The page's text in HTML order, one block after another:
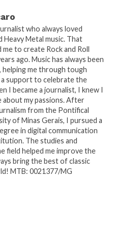
who always loved
Heavy Metal music. That
me to create Rock and Roll
ago. Music has always been
helping me through tough
a support to celebrate the
I became a journalist, I knew I
my passions. After
from the Pontifical
of Minas Gerais, I pursued a
in digital communication
The studies and
field helped me improve the
bring the best of classic
MTB: 0021377/MG